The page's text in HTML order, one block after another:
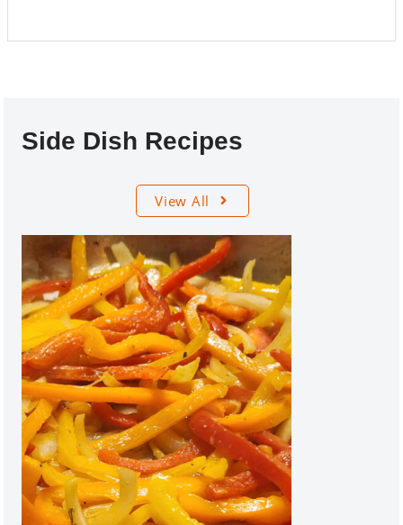
Side Dish Recipes
View All